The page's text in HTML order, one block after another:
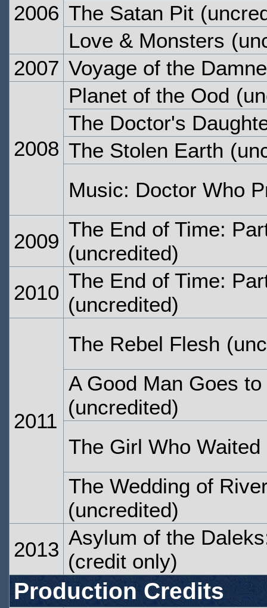
2006 The Satan Pit
Love & Monsters
2007 Voyage of the
2008
Planet of the Ood
The Doctor's
The Stolen Earth
Music: Doctor Who
2009
The End of Time:
(uncredited)
2010
The End of Time:
(uncredited)
2011
The Rebel Flesh
A Good Man Goes to
(uncredited)
The Girl Who Waited
The Wedding of
(uncredited)
2013
Asylum of the
(credit only)
Production Credits